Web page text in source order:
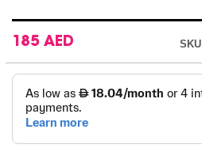
185 AED SKU
the
images